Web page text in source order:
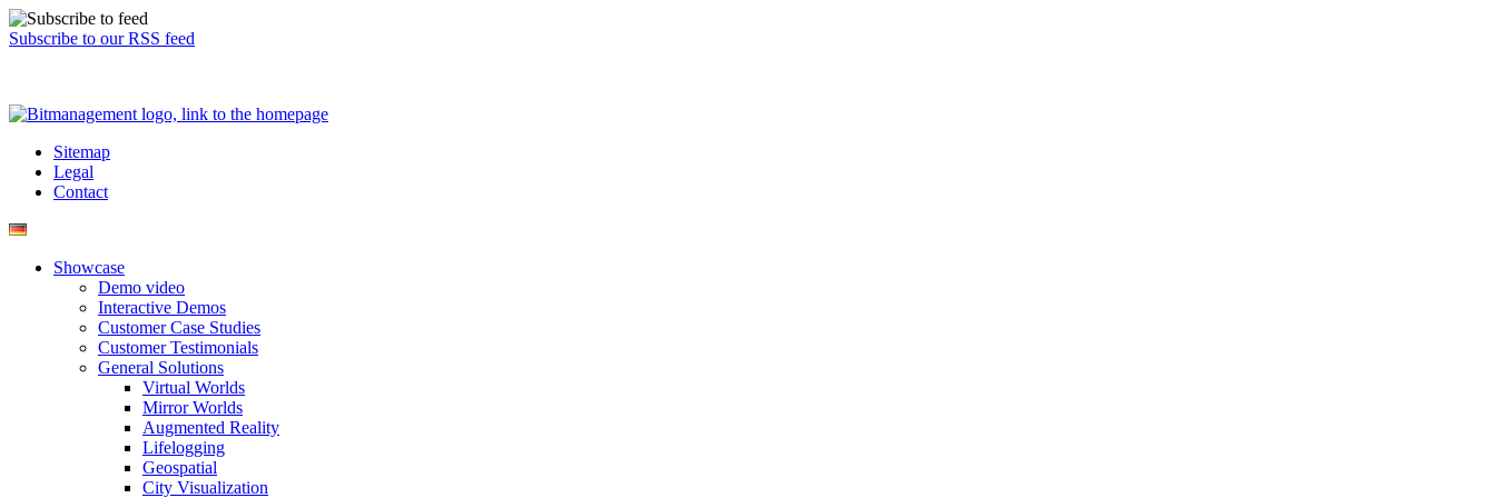
Subscribe to our RSS feed
Sitemap
Legal
Contact
Showcase
Demo video
Interactive Demos
Customer Case Studies
Customer Testimonials
General Solutions
Virtual Worlds
Mirror Worlds
Augmented Reality
Lifelogging
Geospatial
City Visualization